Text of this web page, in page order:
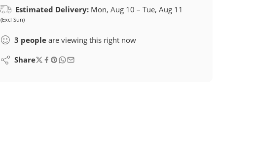
Estimated Delivery: Mon, Aug 10 – Tue, Aug 11
(Excl Sun)
3 people are viewing this right now
Share